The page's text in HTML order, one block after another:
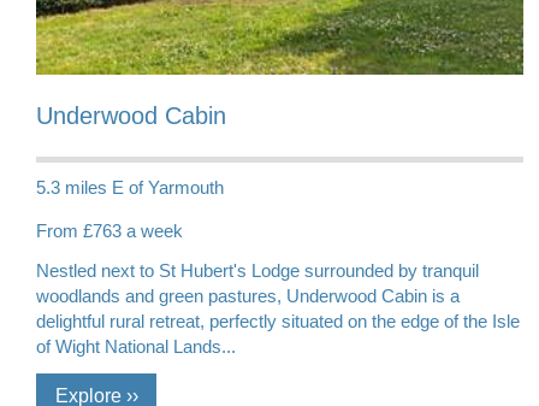
Underwood Cabin
5.3 miles E of Yarmouth
From £763 a week
Nestled next to St Hubert's Lodge surrounded by tranquil
woodlands and green pastures, Underwood Cabin is a
delightful rural retreat, perfectly situated on the edge of the Isle
of Wight National Lands...